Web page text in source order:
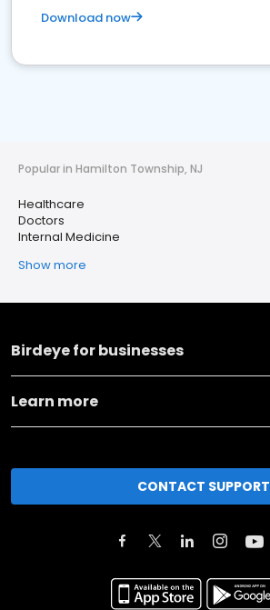
Download now
Popular in Hamilton Township, NJ
Healthcare
Doctors
Internal Medicine
Show more
Birdeye for businesses
Learn more
CONTACT SUPPORT